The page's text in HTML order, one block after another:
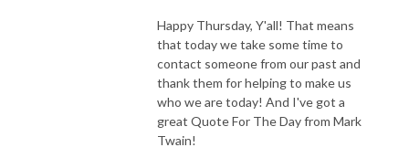
Happy Thursday, Y'all! That means
that today we take some time to
contact someone from our past and
thank them for helping to make us
who we are today! And I've got a
great Quote For The Day from Mark
Twain!